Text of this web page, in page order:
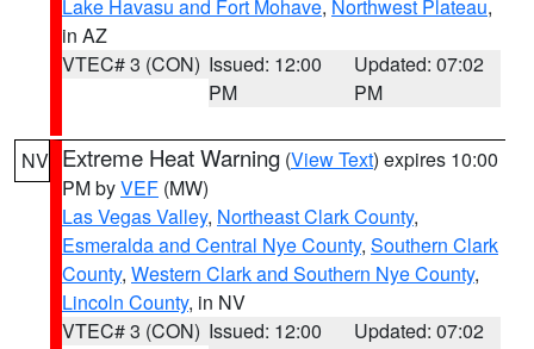
Lake Havasu and Fort Mohave, Northwest Plateau,
in AZ
VTEC# 3 (CON) Issued: 12:00
PM
Updated: 07:02
PM
NV Extreme Heat Warning (View Text) expires 10:00
PM byVEF (MW)
Las Vegas Valley, Northeast Clark County,
Esmeralda and Central Nye County, Southern Clark
County, Western Clark and Southern Nye County,
Lincoln County, in NV
VTEC# 3 (CON) Issued: 12:00
Updated: 07:02